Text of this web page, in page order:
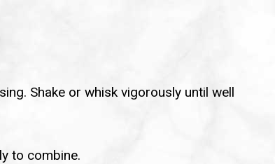
Shake or whisk vigorously until well
to combine.